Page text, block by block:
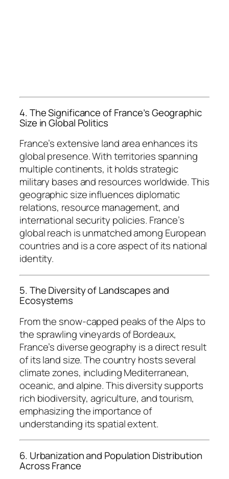
4. The Significance of France’s Geographic
Size in Global Politics
France’s extensive land area enhances its
global presence. With territories spanning
multiple continents, it holds strategic
military bases and resources worldwide. This
geographic size influences diplomatic
relations, resource management, and
international security policies. France’s
global reach is unmatched among European
countries and is a core aspect of its national
identity.
5. The Diversity of Landscapes and
Ecosystems
From the snow-capped peaks of the Alps to
the sprawling vineyards of Bordeaux,
France’s diverse geography is a direct result
of its land size. The country hosts several
climate zones, including Mediterranean,
oceanic, and alpine. This diversity supports
rich biodiversity, agriculture, and tourism,
emphasizing the importance of
understanding its spatial extent.
6. Urbanization and Population Distribution
Across France